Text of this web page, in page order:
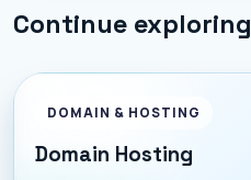
Continue exploring
DOMAIN & HOSTING
Domain Hosting